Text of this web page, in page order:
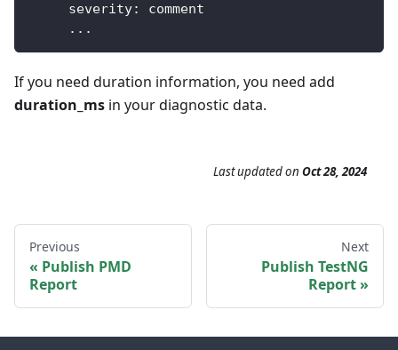
     severity
:
comment
. . .
If you need duration information, you need add
duration_ms in your diagnostic data.
Last updatedon Oct 28, 2024
Previous
Publish PMD
Report
Next
Publish TestNG
Report